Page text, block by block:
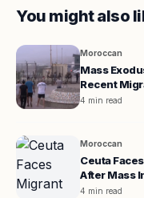
You might also
Moroccan
Mass
Recent
4 min read
Moroccan
Ceuta
After Mass
4 min read